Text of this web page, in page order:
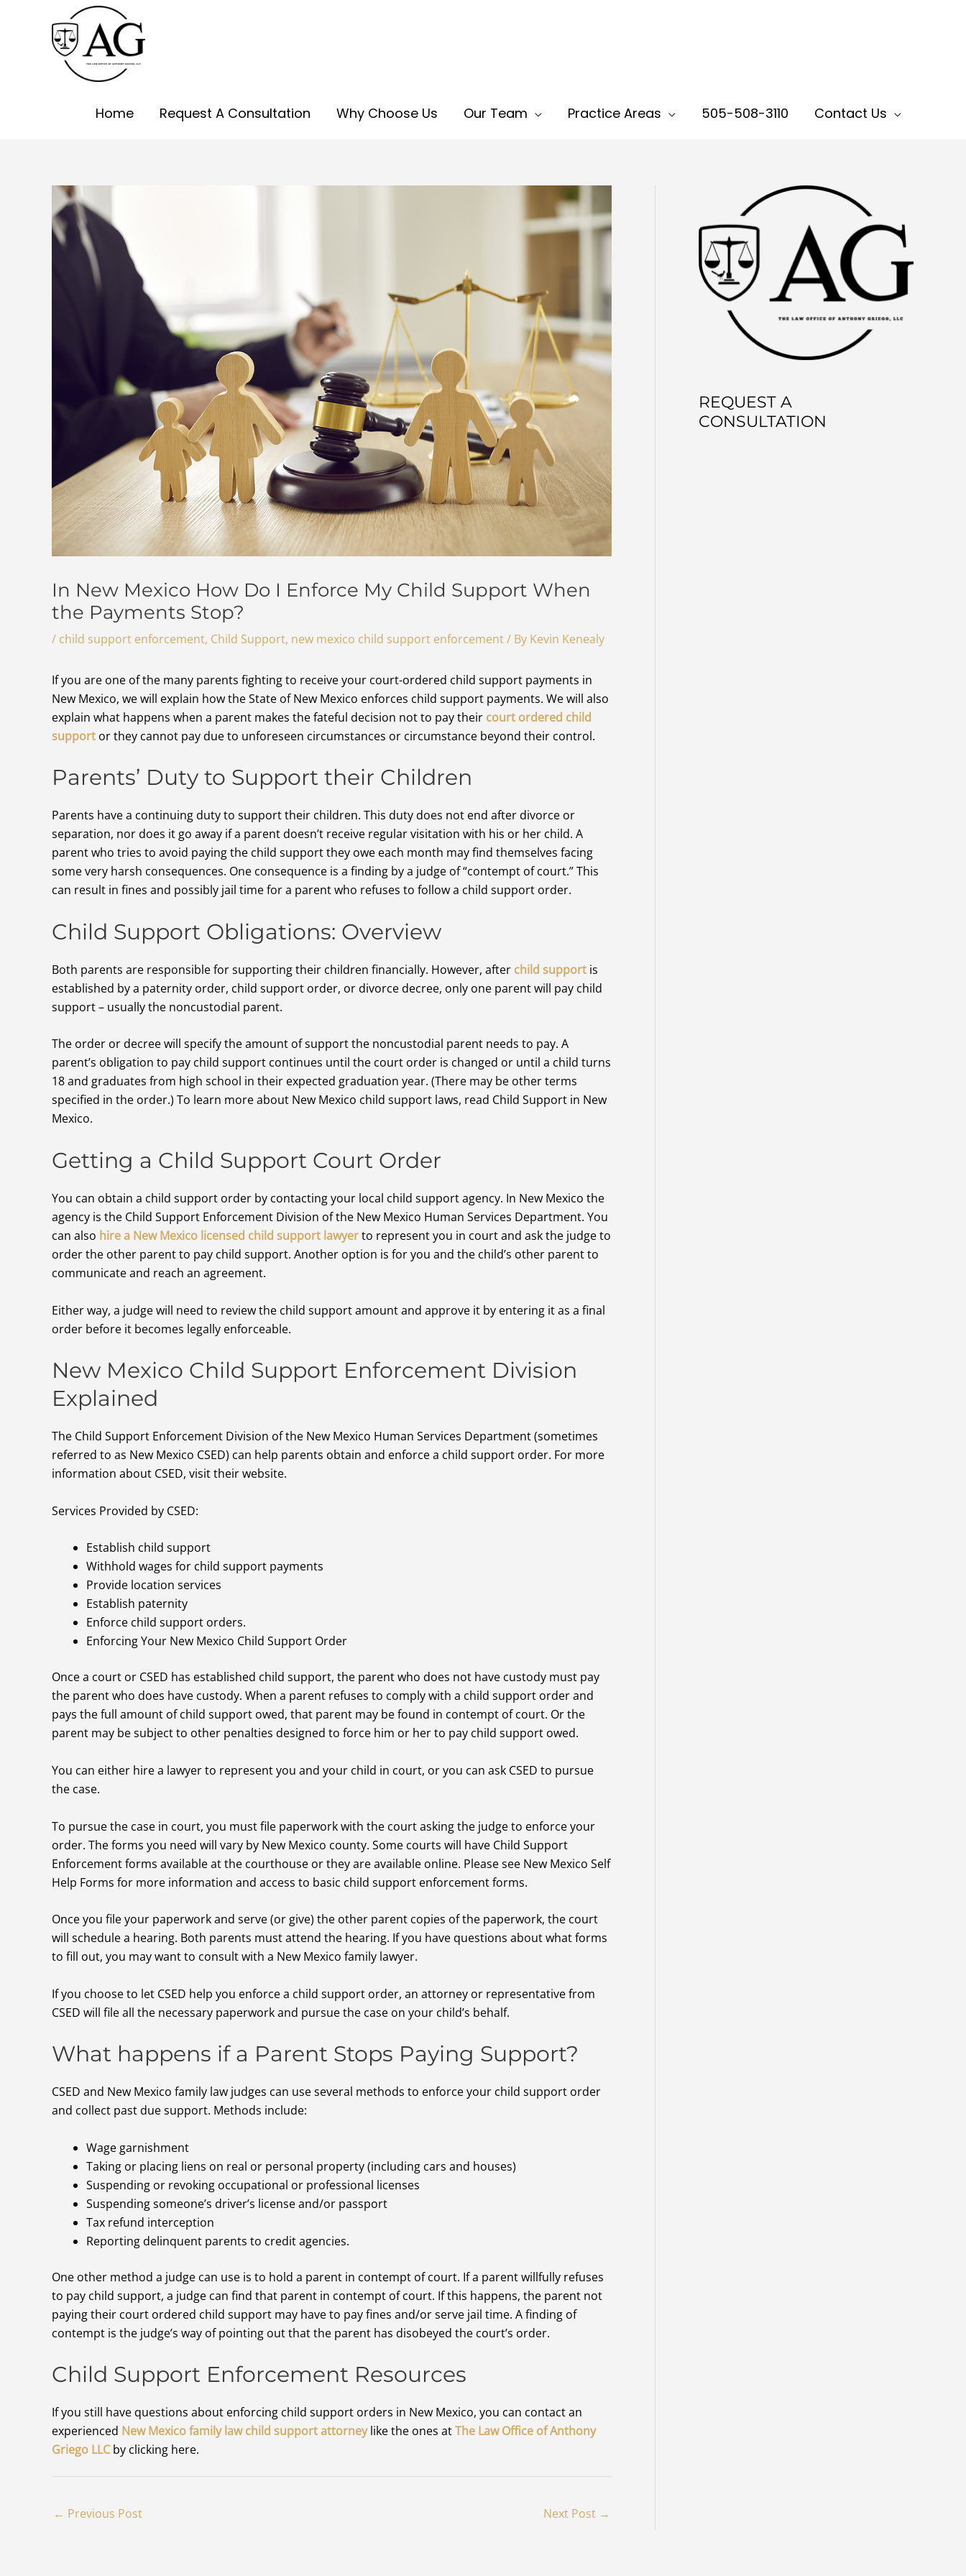
Home Request A Consultation Why Choose Us Our Team Practice Areas 505-508-3110 Contact Us
In New Mexico How Do I Enforce My Child Support When
the Payments Stop?
/ child support enforcement, Child Support, new mexico child support enforcement/ By Kevin Kenealy
If you are one of the many parents fighting to receive your court-ordered child support payments in
New Mexico, we will explain how the State of New Mexico enforces child support payments. We will also
explain what happens when a parent makes the fateful decision not to pay their court ordered child
support or they cannot pay due to unforeseen circumstances or circumstance beyond their control.
Parents’ Duty to Support their Children
Parents have a continuing duty to support their children. This duty does not end after divorce or
separation, nor does it go away if a parent doesn’t receive regular visitation with his or her child. A
parent who tries to avoid paying the child support they owe each month may find themselves facing
some very harsh consequences. One consequence is a finding by a judge of “contempt of court.” This
can result in fines and possibly jail time for a parent who refuses to follow a child support order.
Child Support Obligations: Overview
Both parents are responsible for supporting their children financially. However, after child support is
established by a paternity order, child support order, or divorce decree, only one parent will pay child
support – usually the noncustodial parent.
The order or decree will specify the amount of support the noncustodial parent needs to pay. A
parent’s obligation to pay child support continues until the court order is changed or until a child turns
18 and graduates from high school in their expected graduation year. (There may be other terms
specified in the order.) To learn more about New Mexico child support laws, read Child Support in New
Mexico.
Getting a Child Support Court Order
You can obtain a child support order by contacting your local child support agency. In New Mexico the
agency is the Child Support Enforcement Division of the New Mexico Human Services Department. You
can also hire a New Mexico licensed child support lawyerto represent you in court and ask the judge to
order the other parent to pay child support. Another option is for you and the child’s other parent to
communicate and reach an agreement.
Either way, a judge will need to review the child support amount and approve it by entering it as a final
order before it becomes legally enforceable.
New Mexico Child Support Enforcement Division
Explained
The Child Support Enforcement Division of the New Mexico Human Services Department (sometimes
referred to as New Mexico CSED) can help parents obtain and enforce a child support order. For more
information about CSED, visit their website.
Services Provided by CSED:
Establish child support
Withhold wages for child support payments
Provide location services
Establish paternity
Enforce child support orders.
Enforcing Your New Mexico Child Support Order
Once a court or CSED has established child support, the parent who does not have custody must pay
the parent who does have custody. When a parent refuses to comply with a child support order and
pays the full amount of child support owed, that parent may be found in contempt of court. Or the
parent may be subject to other penalties designed to force him or her to pay child support owed.
You can either hire a lawyer to represent you and your child in court, or you can ask CSED to pursue
the case.
To pursue the case in court, you must file paperwork with the court asking the judge to enforce your
order. The forms you need will vary by New Mexico county. Some courts will have Child Support
Enforcement forms available at the courthouse or they are available online. Please see New Mexico Self
Help Forms for more information and access to basic child support enforcement forms.
Once you file your paperwork and serve (or give) the other parent copies of the paperwork, the court
will schedule a hearing. Both parents must attend the hearing. If you have questions about what forms
to fill out, you may want to consult with a New Mexico family lawyer.
If you choose to let CSED help you enforce a child support order, an attorney or representative from
CSED will file all the necessary paperwork and pursue the case on your child’s behalf.
What happens if a Parent Stops Paying Support?
CSED and New Mexico family law judges can use several methods to enforce your child support order
and collect past due support. Methods include:
Wage garnishment
Taking or placing liens on real or personal property (including cars and houses)
Suspending or revoking occupational or professional licenses
Suspending someone’s driver’s license and/or passport
Tax refund interception
Reporting delinquent parents to credit agencies.
One other method a judge can use is to hold a parent in contempt of court. If a parent willfully refuses
to pay child support, a judge can find that parent in contempt of court. If this happens, the parent not
paying their court ordered child support may have to pay fines and/or serve jail time. A finding of
contempt is the judge’s way of pointing out that the parent has disobeyed the court’s order.
Child Support Enforcement Resources
If you still have questions about enforcing child support orders in New Mexico, you can contact an
experienced New Mexico family law child support attorneylike the ones atThe Law Office of Anthony
Griego LLCby clicking here.
← Previous Post Next Post →
REQUEST A
CONSULTATION